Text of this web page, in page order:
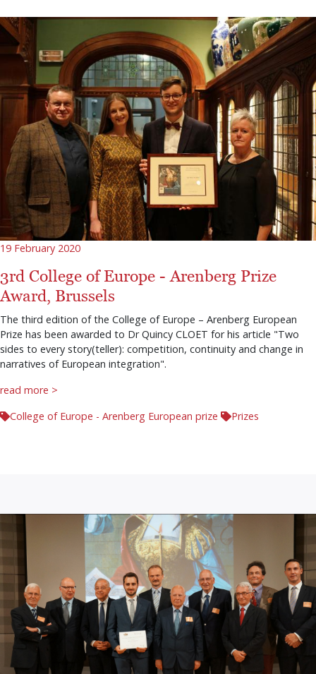
19 February 2020
3rd College of Europe - Arenberg Prize
Award, Brussels
The third edition of the College of Europe – Arenberg European
Prize has been awarded to Dr Quincy CLOET for his article "Two
sides to every story(teller): competition, continuity and change in
narratives of European integration".
read more >
College of Europe - Arenberg European prize
Prizes